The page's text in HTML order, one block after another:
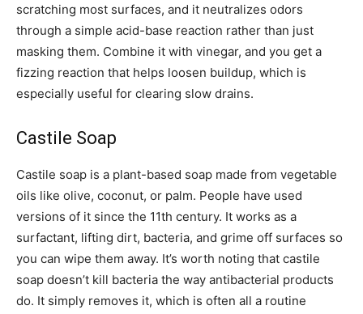
scratching most surfaces, and it neutralizes odors
through a simple acid-base reaction rather than just
masking them. Combine it with vinegar, and you get a
fizzing reaction that helps loosen buildup, which is
especially useful for clearing slow drains.
Castile Soap
Castile soap is a plant-based soap made from vegetable
oils like olive, coconut, or palm. People have used
versions of it since the 11th century. It works as a
surfactant, lifting dirt, bacteria, and grime off surfaces so
you can wipe them away. It’s worth noting that castile
soap doesn’t kill bacteria the way antibacterial products
do. It simply removes it, which is often all a routine